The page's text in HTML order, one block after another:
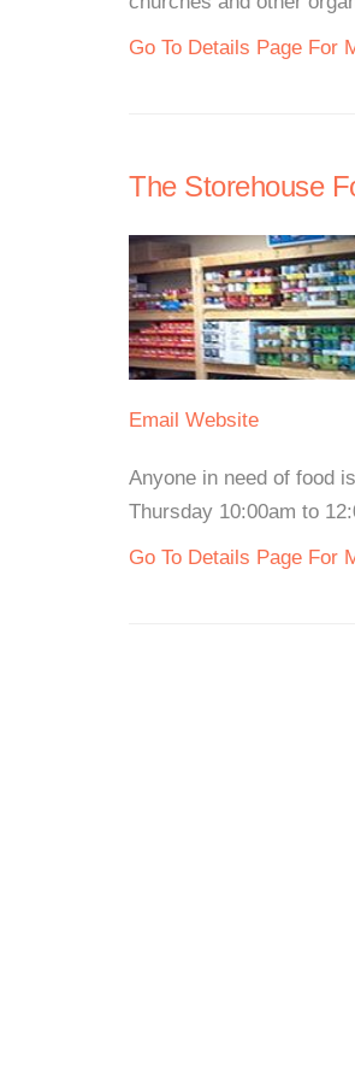
Go To Details Page For
The Storehouse
Email Website
Anyone in need of food
Thursday 10:00am to
Go To Details Page For